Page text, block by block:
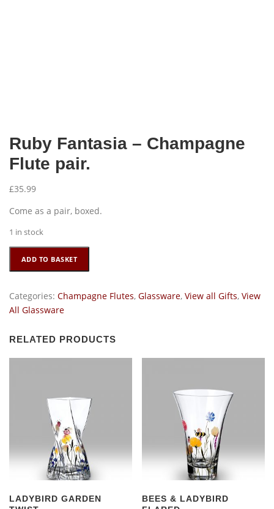
Ruby Fantasia – Champagne
Flute pair.
£35.99
Come as a pair, boxed.
1 in stock
Champagne
Flute
quantity
ADD TO BASKET
Categories: Champagne Flutes, Glassware, View all Gifts, View
All Glassware
RELATED PRODUCTS
LADYBIRD GARDEN
BEES & LADYBIRD